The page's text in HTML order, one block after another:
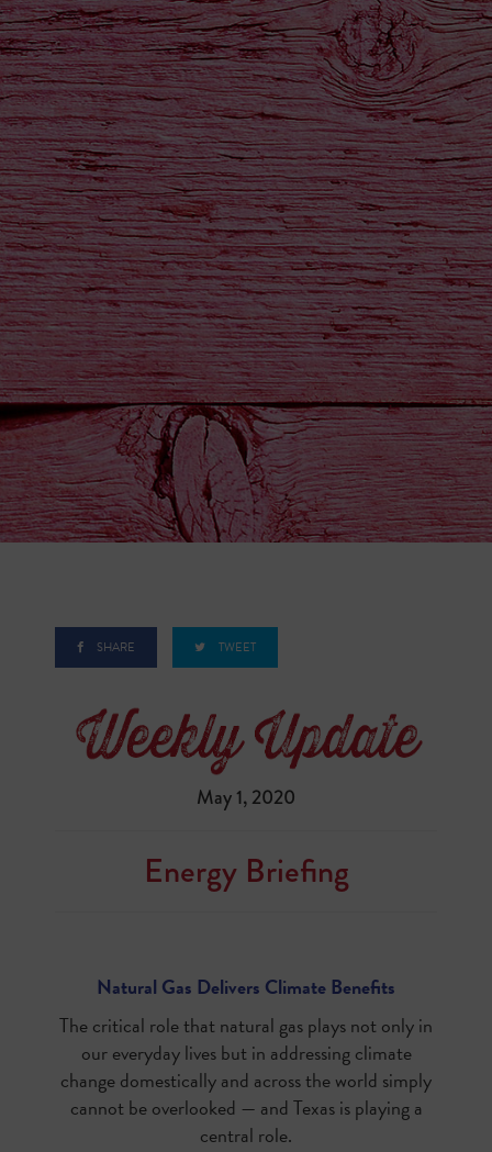
SHARE TWEET
May 1, 2020
Energy Briefing
Natural Gas Delivers Climate Benefits
The critical role that natural gas plays not only in
our everyday lives but in addressing climate
change domestically and across the world simply
cannot be overlooked — and Texas is playing a
central role.